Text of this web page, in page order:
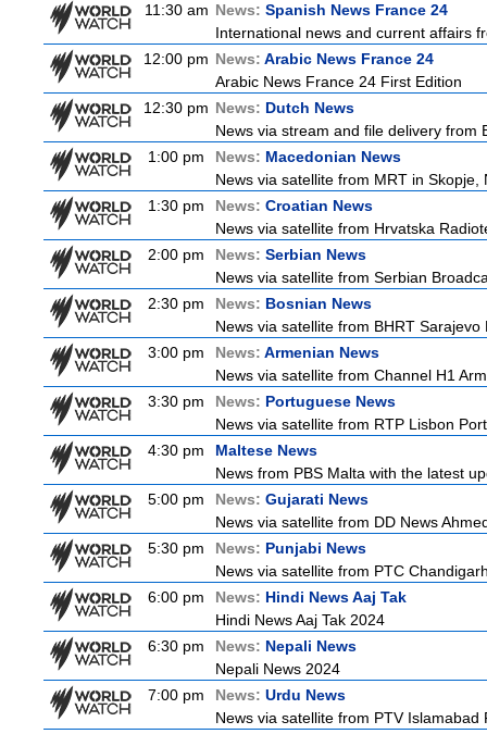
11:30 am News: Spanish News France 24
International news and current affairs
12:00 pm News: Arabic News France 24
Arabic News France 24 First Edition
12:30 pm News: Dutch News
News via stream and file delivery from
1:00 pm
News: Macedonian News
News via satellite from MRT in
1:30 pm
News: Croatian News
News via satellite from Hrvatska
2:00 pm
News: Serbian News
News via satellite from Serbian
2:30 pm
News: Bosnian News
News via satellite from BHRT
3:00 pm
News: Armenian News
News via satellite from Channel H1
3:30 pm
News: Portuguese News
News via satellite from RTP Lisbon
4:30 pm
Maltese News
News from PBS Malta with the latest
5:00 pm
News: Gujarati News
News via satellite from DD News
5:30 pm
News: Punjabi News
News via satellite from PTC
6:00 pm
News: Hindi News Aaj Tak
Hindi News Aaj Tak 2024
6:30 pm
News: Nepali News
Nepali News 2024
7:00 pm
News: Urdu News
News via satellite from PTV